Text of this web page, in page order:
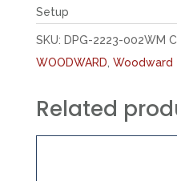
Setup
SKU: DPG-2223-002WM
WOODWARD Woodward
Related